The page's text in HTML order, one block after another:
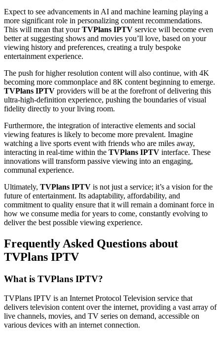
Expect to see advancements in AI and machine learning playing a
more significant role in personalizing content recommendations.
This will mean that yourTVPlans IPTV service will become even
better at suggesting shows and movies you’ll love, based on your
viewing history and preferences, creating a truly bespoke
entertainment experience.
The push for higher resolution content will also continue, with 4K
becoming more commonplace and 8K content beginning to emerge.
TVPlans IPTV providers will be at the forefront of delivering this
ultra-high-definition experience, pushing the boundaries of visual
fidelity directly to your living room.
Furthermore, the integration of interactive elements and social
viewing features is likely to become more prevalent. Imagine
watching a live sports event with friends who are miles away,
interacting in real-time within the TVPlans IPTV interface. These
innovations will transform passive viewing into an engaging,
communal experience.
Ultimately, TVPlans IPTV is not just a service; it’s a vision for the
future of entertainment. Its adaptability, affordability, and
commitment to quality ensure that it will remain a dominant force in
how we consume media for years to come, constantly evolving to
deliver the best possible viewing experience.
Frequently Asked Questions about
TVPlans IPTV
What is TVPlans IPTV?
TVPlans IPTV is an Internet Protocol Television service that
delivers television content over the internet, providing a vast array of
live channels, movies, and TV series on demand, accessible on
various devices with an internet connection.